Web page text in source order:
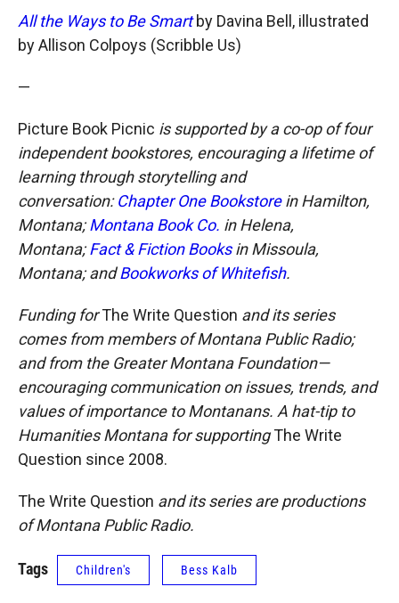
All the Ways to Be Smartby Davina Bell, illustrated
by Allison Colpoys (Scribble Us)
—
Picture Book Picnic is supported by a co-op of four
independent bookstores, encouraging a lifetime of
learning through storytelling and
conversation:Chapter One Bookstore in Hamilton,
Montana;Montana Book Co. in Helena,
Montana;Fact & Fiction Booksin Missoula,
Montana; andBookworks of Whitefish.
Funding forThe Write Question and its series
comes from members of Montana Public Radio;
and from the Greater Montana Foundation—
encouraging communication on issues, trends, and
values of importance to Montanans. A hat-tip to
Humanities Montana for supportingThe Write
Question since 2008.
The Write Question and its series are productions
of Montana Public Radio.
Tags Children's Bess Kalb